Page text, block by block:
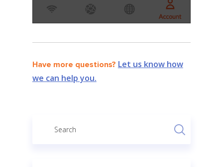
Have more questions? Let us know how
we can help you.